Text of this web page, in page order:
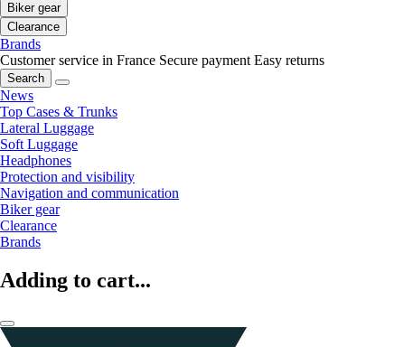
Biker gear
Clearance
Brands
Customer service in France Secure payment Easy returns
Search
News
Top Cases & Trunks
Lateral Luggage
Soft Luggage
Headphones
Protection and visibility
Navigation and communication
Biker gear
Clearance
Brands
Adding to cart...